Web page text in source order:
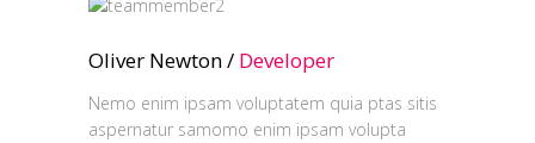
Oliver Newton / Developer
Nemo enim ipsam voluptatem quia ptas sitis
aspernatur samomo enim ipsam volupta